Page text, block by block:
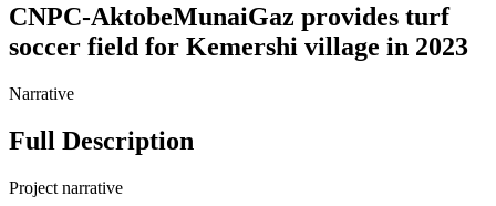
CNPC-AktobeMunaiGaz provides turf
soccer field for Kemershi village in 2023
Narrative
Full Description
Project narrative